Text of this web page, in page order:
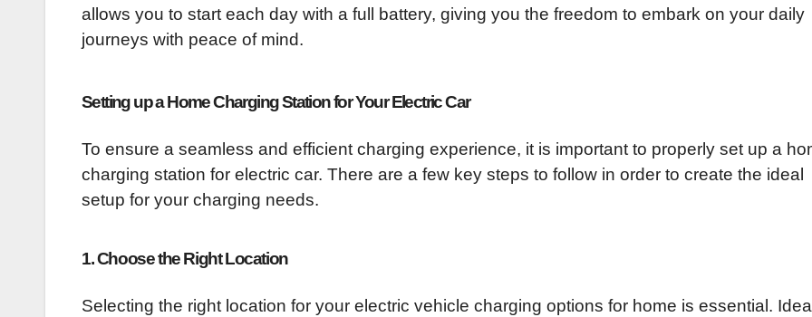
allows you to start each day with a full battery, giving you the freedom to embark on your daily
journeys with peace of mind.
Setting up a Home Charging Station for Your Electric Car
To ensure a seamless and efficient charging experience, it is important to properly set up a
charging station for electric car. There are a few key steps to follow in order to create the ideal
setup for your charging needs.
1. Choose the Right Location
Selecting the right location for your electric vehicle charging options for home is essential.